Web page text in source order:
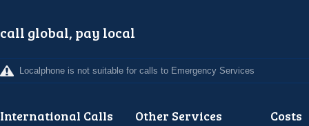
call global, pay local
Localphone is not suitable for calls to Emergency Services
International Calls Other Services Costs